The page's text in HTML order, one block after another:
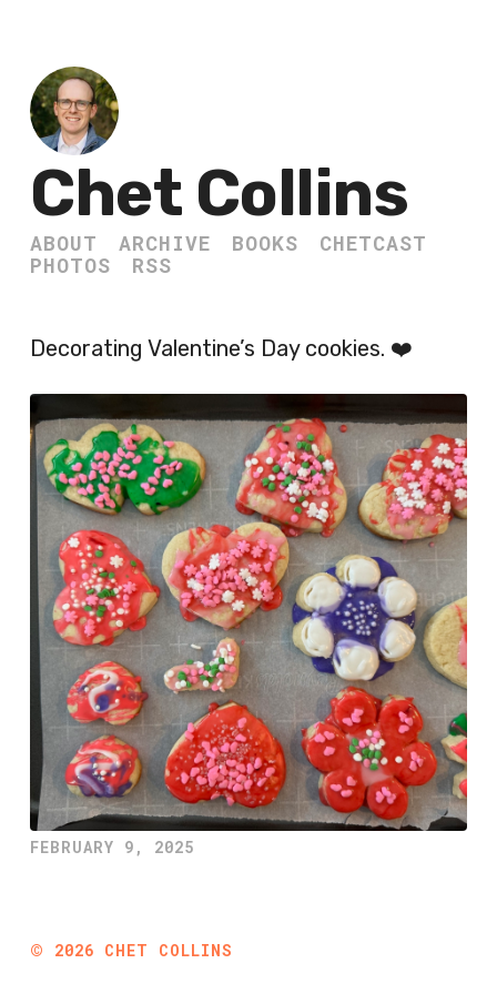
Chet Collins
ABOUT ARCHIVE BOOKS
CHETCAST
PHOTOS
RSS
Decorating Valentine’s Day cookies. ❤️
FEBRUARY 9, 2025
© 2026 CHET COLLINS